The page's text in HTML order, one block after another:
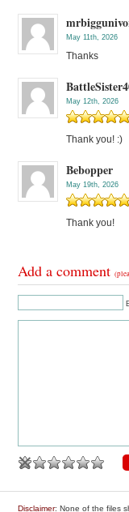
May 11th, 2026
Thanks
May 12th, 2026
Thank you! :)
Bebopper
May 19th, 2026
Thank you!
Add a comment
Disclaimer: None of the files